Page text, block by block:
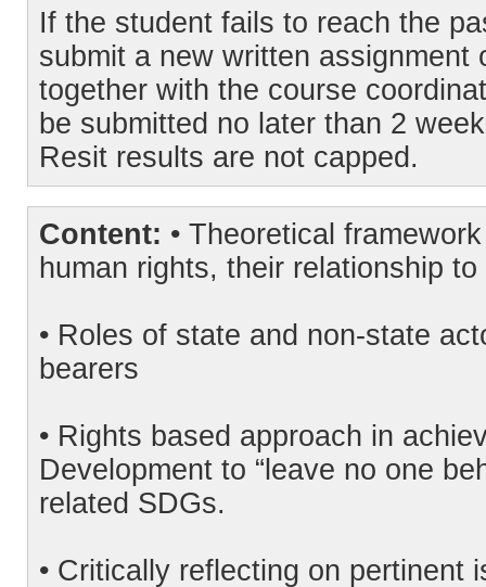
If the student fails to reach the
submit a new written
together with the course
be submitted no later than 2
Resit results are not capped.
Content: • Theoretical
human rights, their relationship
• Roles of state and non-state
bearers
• Rights based approach in
Development to “leave no one
related SDGs.
• Critically reflecting on pertinent